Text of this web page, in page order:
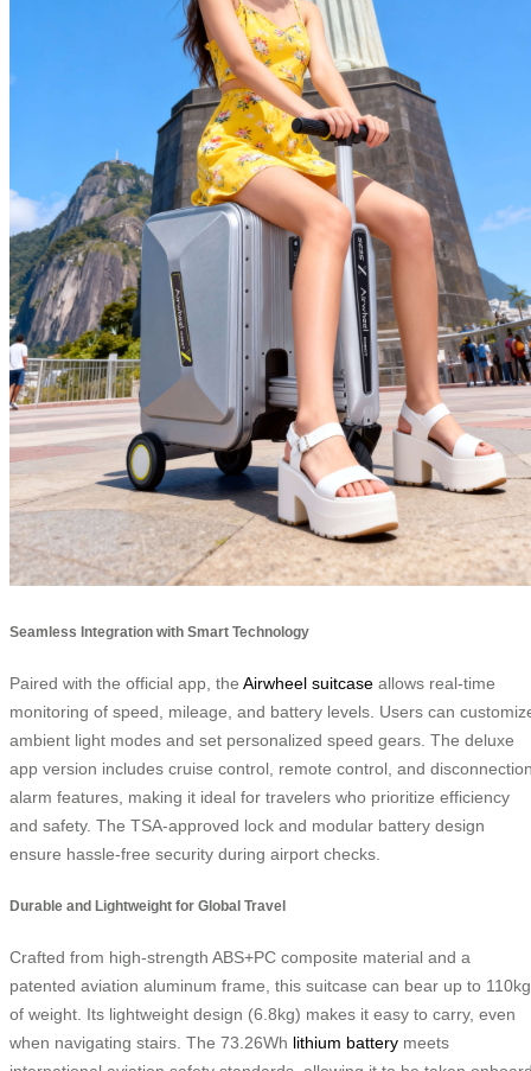
Seamless Integration with Smart Technology
Paired with the official app, the Airwheel suitcase allows real-time
monitoring of speed, mileage, and battery levels. Users can
ambient light modes and set personalized speed gears. The deluxe
app version includes cruise control, remote control, and
alarm features, making it ideal for travelers who prioritize efficiency
and safety. The TSA-approved lock and modular battery design
ensure hassle-free security during airport checks.
Durable and Lightweight for Global Travel
Crafted from high-strength ABS+PC composite material and a
patented aviation aluminum frame, this suitcase can bear up to 110kg
of weight. Its lightweight design (6.8kg) makes it easy to carry, even
when navigating stairs. The 73.26Wh lithium battery meets